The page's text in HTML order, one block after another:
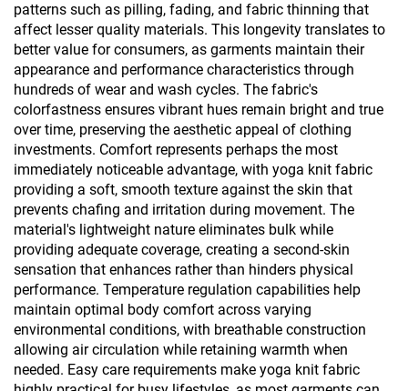
patterns such as pilling, fading, and fabric thinning that
affect lesser quality materials. This longevity translates to
better value for consumers, as garments maintain their
appearance and performance characteristics through
hundreds of wear and wash cycles. The fabric's
colorfastness ensures vibrant hues remain bright and true
over time, preserving the aesthetic appeal of clothing
investments. Comfort represents perhaps the most
immediately noticeable advantage, with yoga knit fabric
providing a soft, smooth texture against the skin that
prevents chafing and irritation during movement. The
material's lightweight nature eliminates bulk while
providing adequate coverage, creating a second-skin
sensation that enhances rather than hinders physical
performance. Temperature regulation capabilities help
maintain optimal body comfort across varying
environmental conditions, with breathable construction
allowing air circulation while retaining warmth when
needed. Easy care requirements make yoga knit fabric